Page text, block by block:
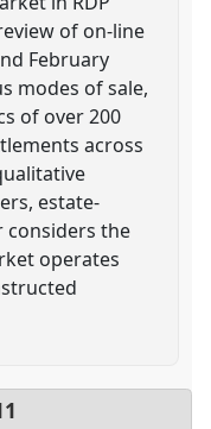
of on-line
February
modes of sale,
of over 200
across
estate-
considers the
operates